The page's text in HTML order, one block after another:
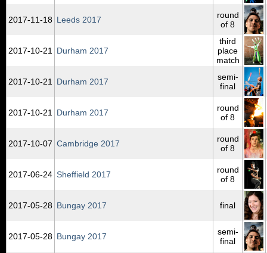
2017‑11‑18 Leeds 2017
round
of 8
2017‑10‑21 Durham 2017
third
place
match
2017‑10‑21 Durham 2017
semi-
final
2017‑10‑21 Durham 2017
round
of 8
2017‑10‑07 Cambridge 2017
round
of 8
2017‑06‑24 Sheffield 2017
round
of 8
2017‑05‑28 Bungay 2017 final
2017‑05‑28 Bungay 2017
semi-
final